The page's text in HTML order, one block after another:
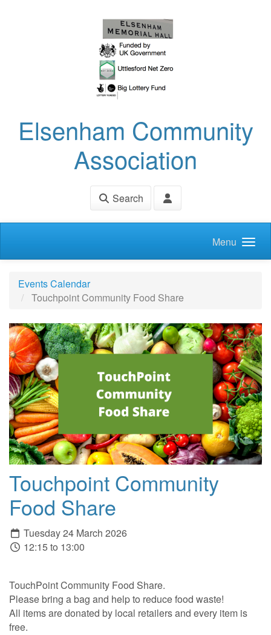
Elsenham Community
Association
Search
Menu
Events Calendar
Touchpoint Community Food Share
Touchpoint Community
Food Share
Tuesday 24 March 2026
12:15 to 13:00
TouchPoint Community Food Share.
Please bring a bag and help to reduce food waste!
All items are donated by local retailers and every item is
free.